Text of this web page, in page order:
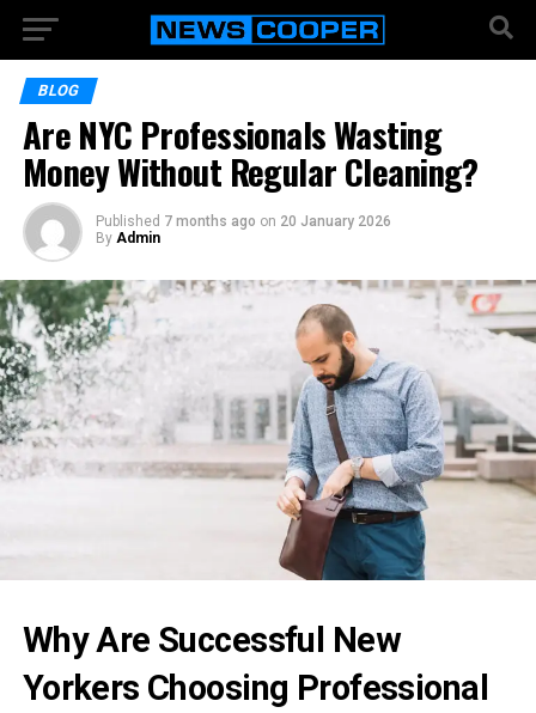
BLOG
Are NYC Professionals Wasting
Money Without Regular Cleaning?
Published 7 months ago on 20 January 2026
By Admin
Why Are Successful New
Yorkers Choosing Professional